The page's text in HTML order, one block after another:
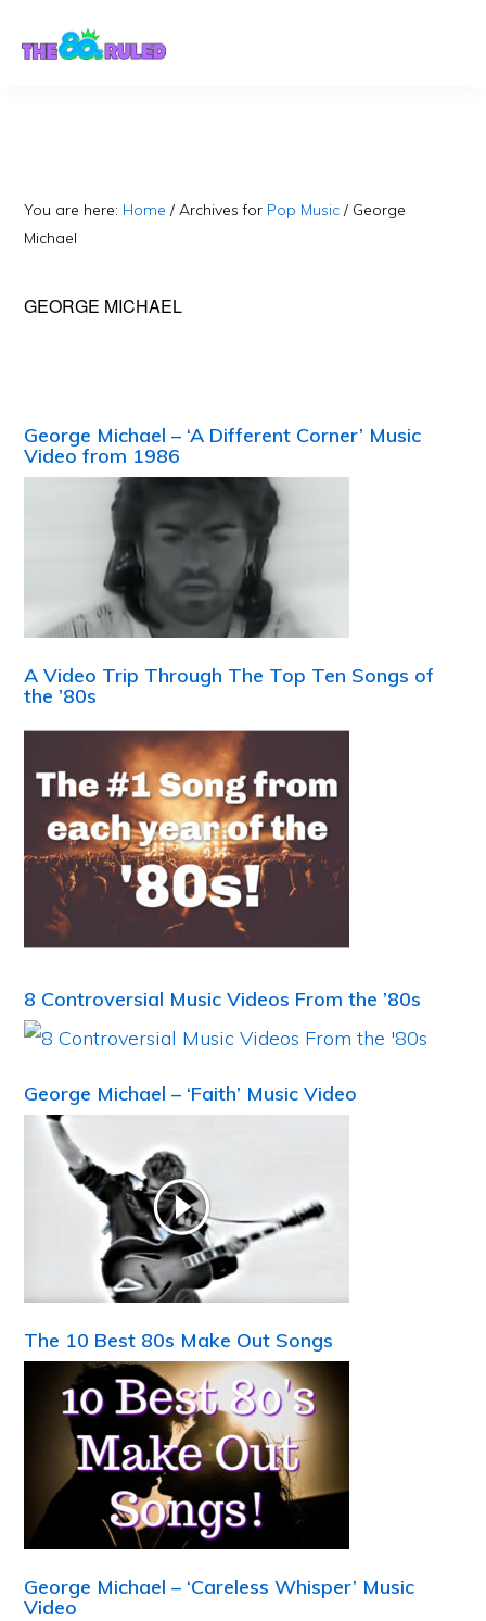
You are here: Home / Archives for Pop Music / George
Michael
GEORGE MICHAEL
George Michael – ‘A Different Corner’ Music
Video from 1986
A Video Trip Through The Top Ten Songs of
the ’80s
8 Controversial Music Videos From the ’80s
George Michael – ‘Faith’ Music Video
The 10 Best 80s Make Out Songs
George Michael – ‘Careless Whisper’ Music
Video